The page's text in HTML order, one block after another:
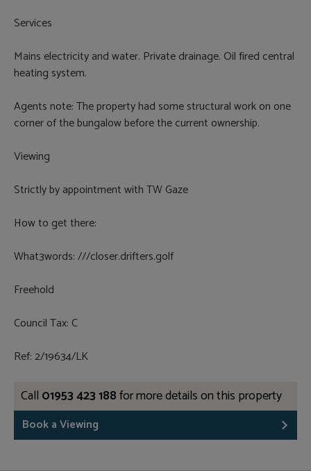
Services
Mains electricity and water. Private drainage. Oil fired central
heating system.
Agents note: The property had some structural work on one
corner of the bungalow before the current ownership.
Viewing
Strictly by appointment with TW Gaze
How to get there:
What3words: ///closer.drifters.golf
Freehold
Council Tax: C
Ref: 2/19634/LK
Call 01953 423 188for more details on this property
Book a Viewing